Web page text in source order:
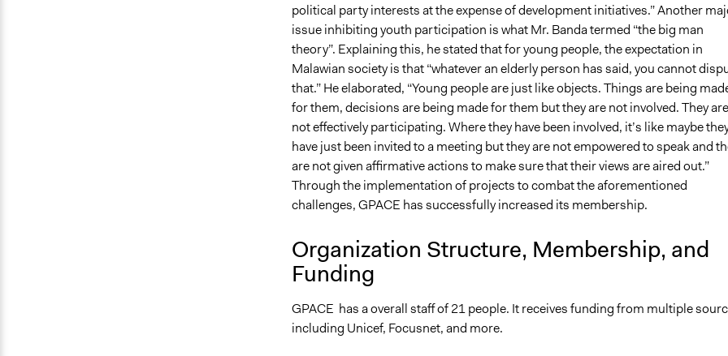
political party interests at the expense of development initiatives.” Another
issue inhibiting youth participation is what Mr. Banda termed “the big man
theory”. Explaining this, he stated that for young people, the expectation in
Malawian society is that “whatever an elderly person has said, you cannot
that.” He elaborated, “Young people are just like objects. Things are being
for them, decisions are being made for them but they are not involved. They are
not effectively participating. Where they have been involved, it’s like maybe
have just been invited to a meeting but they are not empowered to speak and
are not given affirmative actions to make sure that their views are aired out.”
Through the implementation of projects to combat the aforementioned
challenges, GPACE has successfully increased its membership.
Organization Structure, Membership, and
Funding
GPACE has a overall staff of 21 people. It receives funding from multiple
including Unicef, Focusnet, and more.